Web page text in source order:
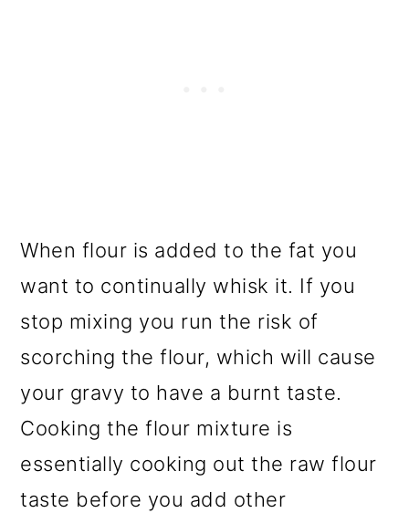
When flour is added to the fat you
want to continually whisk it. If you
stop mixing you run the risk of
scorching the flour, which will cause
your gravy to have a burnt taste.
Cooking the flour mixture is
essentially cooking out the raw flour
taste before you add other